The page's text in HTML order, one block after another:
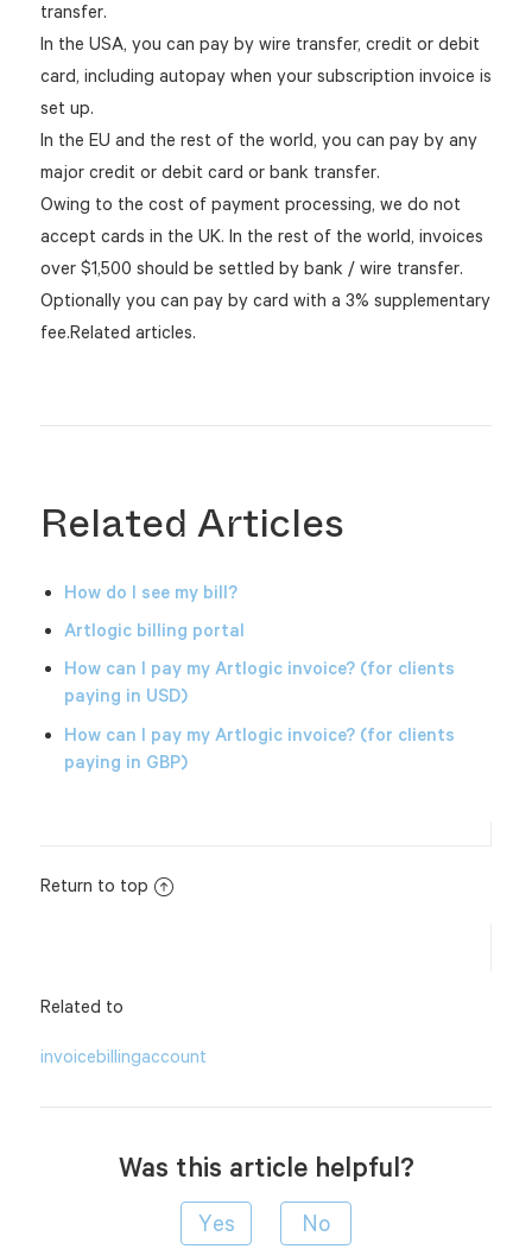
transfer.
In the USA, you can pay by wire transfer, credit or debit
card, including autopay when your subscription invoice is
set up.
In the EU and the rest of the world, you can pay by any
major credit or debit card or bank transfer.
Owing to the cost of payment processing, we do not
accept cards in the UK. In the rest of the world, invoices
over $1,500 should be settled by bank / wire transfer.
Optionally you can pay by card with a 3% supplementary
fee.Related articles.
Related Articles
How do I see my bill?
Artlogic billing portal
How can I pay my Artlogic invoice? (for clients
paying in USD)
How can I pay my Artlogic invoice? (for clients
paying in GBP)
Return to top
Related to
invoicebillingaccount
Was this article helpful?